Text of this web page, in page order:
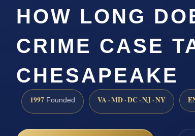
HOW LONG
CRIME CASE
CHESAPEAKE
1997 Founded VA · MD · DC · NJ · NY